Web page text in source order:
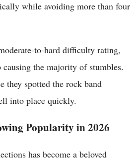
while avoiding more than four
to-hard difficulty rating,
the majority of stumbles.
they spotted the rock band
into place quickly.
Popularity in 2026
has become a beloved